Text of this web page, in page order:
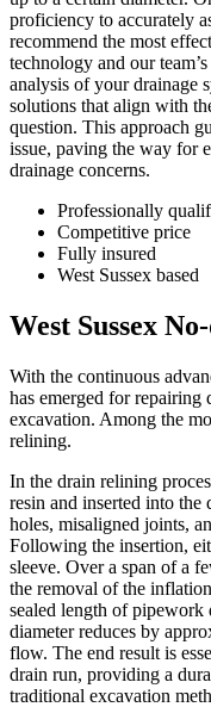
proficiency to accurately
recommend the most
technology and our
analysis of your drainage
solutions that align with
question. This approach
issue, paving the way for
drainage concerns.
Professionally
Competitive price
Fully insured
West Sussex based
West Sussex
With the continuous
has emerged for
excavation. Among the
relining.
In the drain relining
resin and inserted into
holes, misaligned joints,
Following the insertion,
sleeve. Over a span of a
the removal of the
sealed length of pipework
diameter reduces by
flow. The end result is
drain run, providing a
traditional excavation